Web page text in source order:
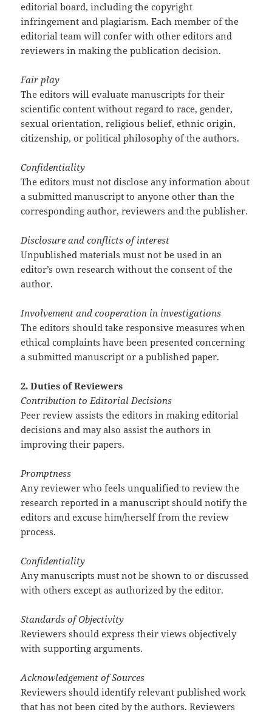
editorial board, including the copyright
infringement and plagiarism. Each member of the
editorial team will confer with other editors and
reviewers in making the publication decision.
Fair play
The editors will evaluate manuscripts for their
scientific content without regard to race, gender,
sexual orientation, religious belief, ethnic origin,
citizenship, or political philosophy of the authors.
Confidentiality
The editors must not disclose any information about
a submitted manuscript to anyone other than the
corresponding author, reviewers and the publisher.
Disclosure and conflicts of interest
Unpublished materials must not be used in an
editor’s own research without the consent of the
author.
Involvement and cooperation in investigations
The editors should take responsive measures when
ethical complaints have been presented concerning
a submitted manuscript or a published paper.
2. Duties of Reviewers
Contribution to Editorial Decisions
Peer review assists the editors in making editorial
decisions and may also assist the authors in
improving their papers.
Promptness
Any reviewer who feels unqualified to review the
research reported in a manuscript should notify the
editors and excuse him/herself from the review
process.
Confidentiality
Any manuscripts must not be shown to or discussed
with others except as authorized by the editor.
Standards of Objectivity
Reviewers should express their views objectively
with supporting arguments.
Acknowledgement of Sources
Reviewers should identify relevant published work
that has not been cited by the authors. Reviewers